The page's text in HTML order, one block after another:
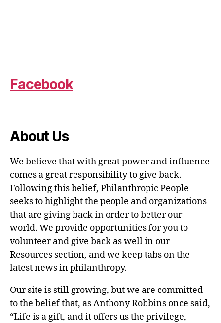
Facebook
About Us
We believe that with great power and influence
comes a great responsibility to give back.
Following this belief, Philanthropic People
seeks to highlight the people and organizations
that are giving back in order to better our
world. We provide opportunities for you to
volunteer and give back as well in our
Resources section, and we keep tabs on the
latest news in philanthropy.
Our site is still growing, but we are committed
to the belief that, as Anthony Robbins once said,
“Life is a gift, and it offers us the privilege,